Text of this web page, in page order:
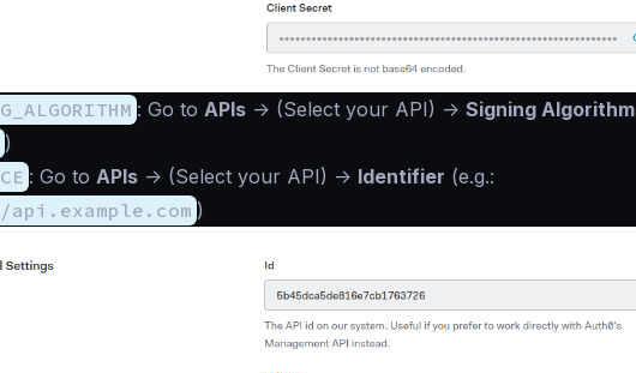
: Go to APIs -> (Select your API) -> Signing Algorithm
)
: Go to APIs -> (Select your API) -> Identifier (e.g.:
)